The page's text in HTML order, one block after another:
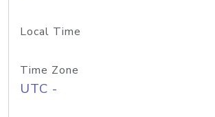
Local Time
Time Zone
UTC -